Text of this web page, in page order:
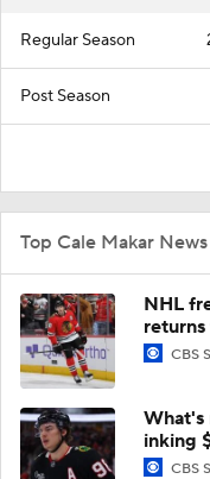
Regular Season
Post Season
Top Cale Makar News
NHL
returns
CBS
What's
inking
CBS